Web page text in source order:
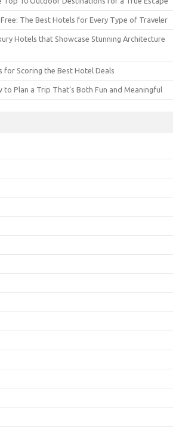
The Best Hotels for Every Type of Traveler
Hotels that Showcase Stunning Architecture
for Scoring the Best Hotel Deals
to Plan a Trip That’s Both Fun and Meaningful